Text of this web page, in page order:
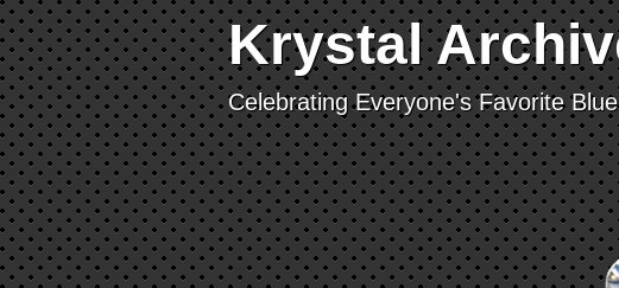
Krystal
Celebrating Everyone's Favorite